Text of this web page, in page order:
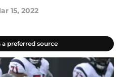
15, 2022
a preferred source